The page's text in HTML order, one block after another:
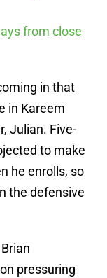
from close
in that
in Kareem
Julian. Five-
to make
he enrolls, so
the defensive
pressuring